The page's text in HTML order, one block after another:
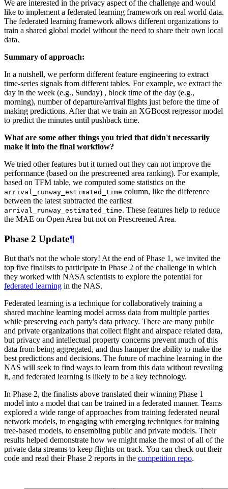
We are interested in the privacy aspect of the challenge and would
like to implement a federated learning framework on real world data.
The federated learning framework allows different organizations to
train a shared global model without the need to share their own local
data.
Summary of approach:
In a nutshell, we perform different feature engineering to extract
time-series signals from different tables. For example, we extract the
day in the week (e.g., Sunday) , block time of the day (e.g.,
morning), number of departure/arrival flights just before the time of
making predictions. After that we train an XGBoost regressor model
to predict the minutes until pushback time.
What are some other things you tried that didn't necessarily
make it into the final workflow?
We tried other features but it turned out they can not improve the
performance (based on the prescreened area ranking). For example,
based on TFM table, we computed some statistics on the
arrival_runway_estimated_time column, like the difference
between the latest subtracted the earliest
arrival_runway_estimated_time. These features help to reduce
the MAE on Open Area but not on Prescreened Area.
Phase 2 Update¶
But that's not the whole story! At the end of Phase 1, we invited the
top five finalists to participate in Phase 2 of the challenge in which
they worked with NASA scientists to explore the potential for
federated learning in the NAS.
Federated learning is a technique for collaboratively training a
shared machine learning model across data from multiple parties
while preserving each party's data privacy. There are many public
and private organizations that collect flight and airspace related data,
but privacy and intellectual property concerns prevent much of this
data from being aggregated, and thus hamper the ability to make the
best predictions and decisions. The future of machine learning in the
NAS will seek to find ways to learn from this data without revealing
it, and federated learning is likely to be a key technology.
In Phase 2, the finalists above translated their winning Phase 1
model into a model that can be trained in a federated manner. Teams
explored a wide range of approaches from training federated neural
network models, to engaging with emerging techniques for training
tree-based models, to ensembling public and private models. Their
results helped demonstrate how we might make the most of all of the
private data streams to keep flights on track. You can check out their
code and read their Phase 2 reports in the competition repo.